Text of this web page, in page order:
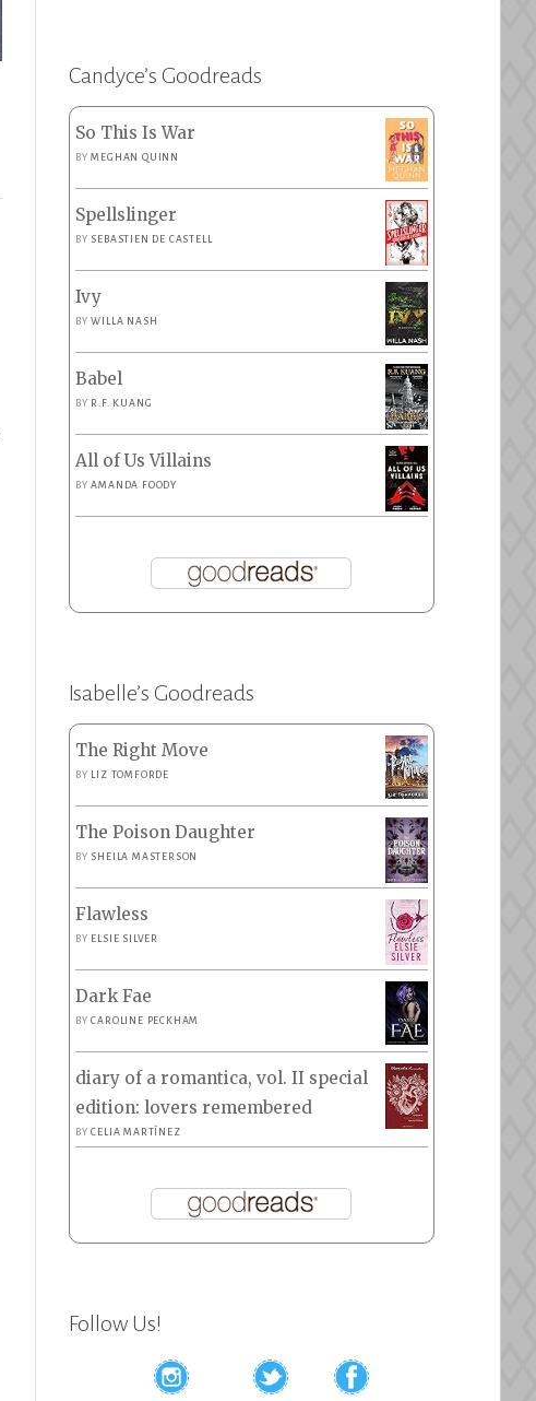
Candyce’s Goodreads
So This Is War
BYMEGHAN QUINN
Spellslinger
BY SEBASTIEN DE CASTELL
Ivy
BYWILLA NASH
Babel
BY R.F. KUANG
All of Us Villains
BYAMANDA FOODY
Isabelle’s Goodreads
The Right Move
BY LIZ TOMFORDE
The Poison Daughter
BY SHEILA MASTERSON
Flawless
BY ELSIE SILVER
Dark Fae
BYCAROLINE PECKHAM
diary of a romantica, vol. II special
edition: lovers remembered
BYCELIA MARTÍNEZ
Follow Us!